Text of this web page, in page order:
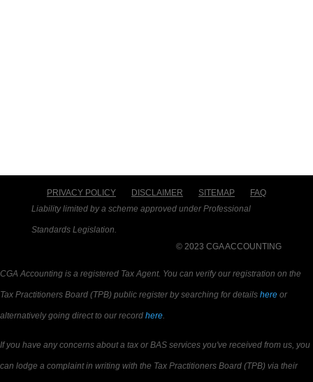
PRIVACY POLICY DISCLAIMER SITEMAP
FAQ
Liability limited by a scheme approved under Professional
Standards Legislation.
© 2023 CGA ACCOUNTING
CGA Accounting is a registered Tax Agent. You can verify our registration on the
Tax Practitioners Board (TPB) public register by searching for details here or
alternatively going direct to our record here
If you have any concerns about a tax or BAS services you've received from us, you
can lodge a complaint in writing with the Tax Practitioners Board (TPB) via their